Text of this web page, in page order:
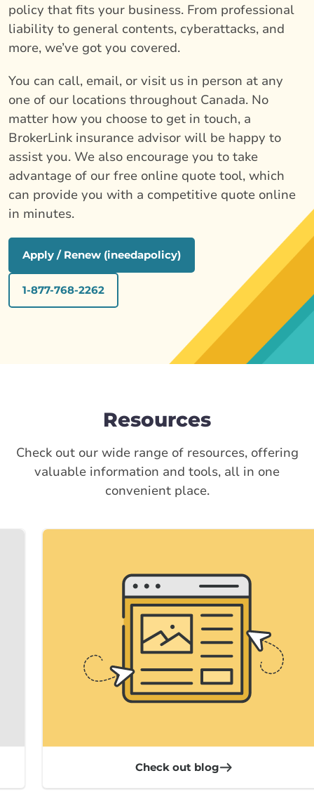
policy that fits your business. From professional
liability to general contents, cyberattacks, and
more, we’ve got you covered.
You can call, email, or visit us in person at any
one of our locations throughout Canada. No
matter how you choose to get in touch, a
BrokerLink insurance advisor will be happy to
assist you. We also encourage you to take
advantage of our free online quote tool, which
can provide you with a competitive quote online
in minutes.
Apply / Renew (ineedapolicy)
1-877-768-2262
Resources
Check out our wide range of resources, offering
valuable information and tools, all in one
convenient place.
Check out blog